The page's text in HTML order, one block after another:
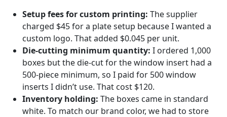
Setup fees for custom printing: The supplier
charged $45 for a plate setup because I wanted a
custom logo. That added $0.045 per unit.
Die-cutting minimum quantity: I ordered 1,000
boxes but the die-cut for the window insert had a
500-piece minimum, so I paid for 500 window
inserts I didn’t use. That cost $120.
Inventory holding: The boxes came in standard
white. To match our brand color, we had to store